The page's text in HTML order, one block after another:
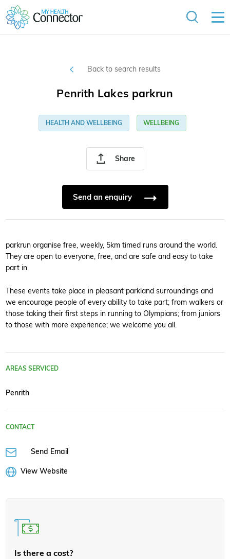
Back to search results
Share
Penrith Lakes parkrun
HEALTH AND WELLBEING WELLBEING
Send an enquiry
parkrun organise free, weekly, 5km timed runs around the world.
They are open to everyone, free, and are safe and easy to take
part in.
These events take place in pleasant parkland surroundings and
we encourage people of every ability to take part; from walkers or
those taking their first steps in running to Olympians; from juniors
to those with more experience; we welcome you all.
AREAS SERVICED
Penrith
CONTACT
Send Email
View Website
Is there a cost?